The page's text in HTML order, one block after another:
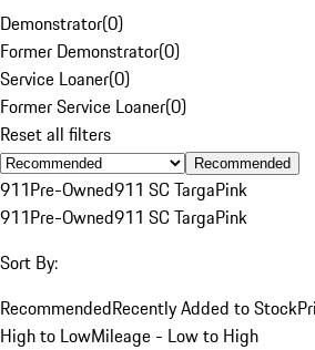
Demonstrator(0)
Former Demonstrator(0)
Service Loaner(0)
Former Service Loaner(0)
Reset all filters
Recommended
911Pre-Owned911 SC TargaPink
911Pre-Owned911 SC TargaPink
Sort By:
RecommendedRecently Added to Stock
High to LowMileage - Low to High